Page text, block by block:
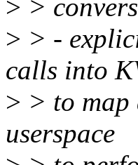
> >
> > -
calls into
> > to map
userspace